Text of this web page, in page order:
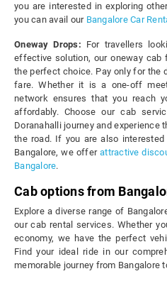
you are interested in exploring
you can avail our Bangalore Car
Oneway Drops: For travellers
effective solution, our oneway cab
the perfect choice. Pay only for the
fare. Whether it is a one-off
network ensures that you reach
affordably. Choose our cab
Doranahalli journey and experience
the road. If you are also
Bangalore, we offer attractive
Bangalore.
Cab options from
Explore a diverse range of
our cab rental services. Whether
economy, we have the perfect
Find your ideal ride in our
memorable journey from Bangalore